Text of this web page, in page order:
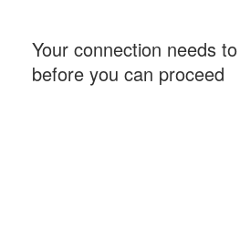
Your connection needs
before you can proceed